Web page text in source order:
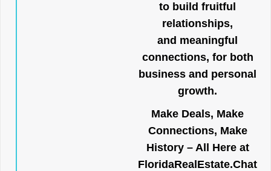
to build fruitful
relationships,
and meaningful
connections, for both
business and personal
growth.
Make Deals, Make
Connections, Make
History – All Here at
FloridaRealEstate.Chat